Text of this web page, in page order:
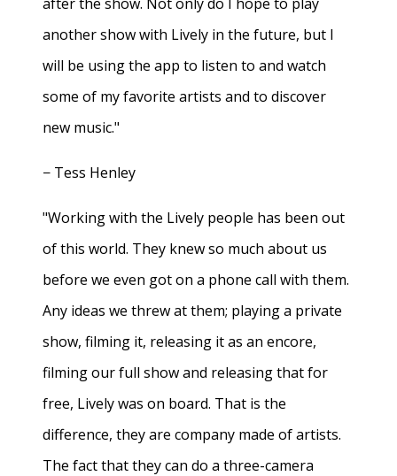
another show with Lively in the future, but I
will be using the app to listen to and watch
some of my favorite artists and to discover
new music."
− Tess Henley
"Working with the Lively people has been out
of this world. They knew so much about us
before we even got on a phone call with them.
Any ideas we threw at them; playing a private
show, filming it, releasing it as an encore,
filming our full show and releasing that for
free, Lively was on board. That is the
difference, they are company made of artists.
The fact that they can do a three-camera